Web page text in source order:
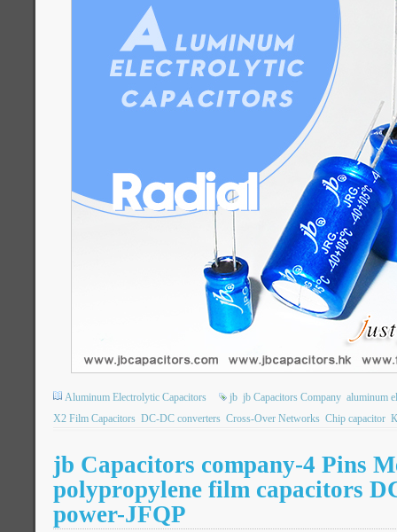
Aluminum Electrolytic Capacitors jb jb Capacitors Company aluminum
X2 Film Capacitors DC-DC converters Cross-Over Networks Chip capacitor
jb Capacitors company-4 Pins
polypropylene film capacitors
power-JFQP